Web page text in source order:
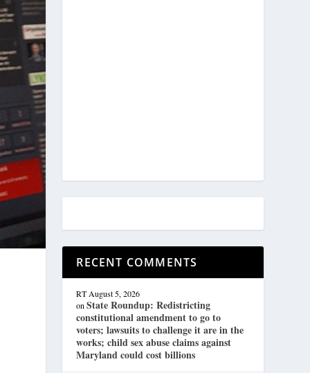
RECENT COMMENTS
RT August 5, 2026
onState Roundup: Redistricting
constitutional amendment to go to
voters; lawsuits to challenge it are in the
works; child sex abuse claims against
Maryland could cost billions